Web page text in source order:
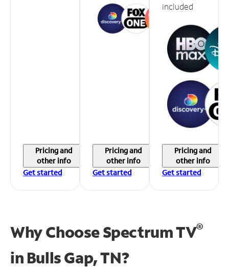
Pricing and
other info
Get started
Pricing and
other info
Get started
included
Pricing and
other info
Get started
Why Choose Spectrum TV®
in Bulls Gap, TN?